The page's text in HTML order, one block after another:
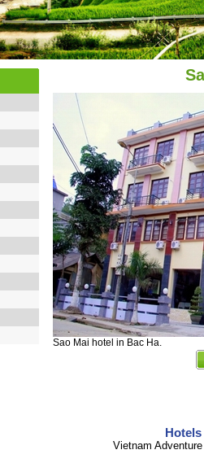
Sao Mai hotel in Bac Ha.
Vietnam